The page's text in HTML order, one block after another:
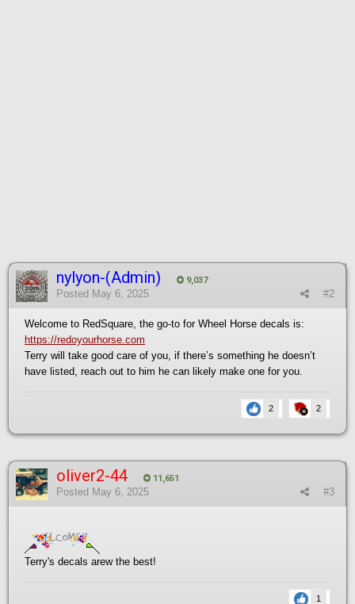
nylyon-(Admin) 9,037
#2
Posted May 6, 2025
Welcome to RedSquare, the go-to for Wheel Horse decals is:
https://redoyourhorse.com
Terry will take good care of you, if there’s something he doesn’t
have listed, reach out to him he can likely make one for you.
2 2
oliver2-44 11,651
#3
Posted May 6, 2025
Terry's decals arew the best!
1